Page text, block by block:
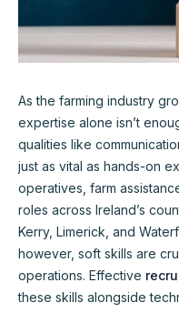
As the farming industry
expertise alone isn’t
qualities like
just as vital as hands-on
operatives, farm
roles across Ireland’s
Kerry, Limerick, and
however, soft skills are
operations. Effective
these skills alongside